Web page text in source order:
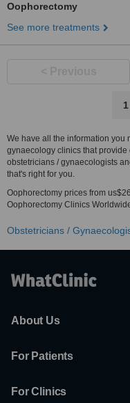
Oophorectomy
See more treatments
1
We have all the information you
gynaecology clinics that
obstetricians / gynaecologists
that's right for you.
Oophorectomy prices from
Oophorectomy Clinics
Obstetricians /
About Us
For Patients
For Clinics